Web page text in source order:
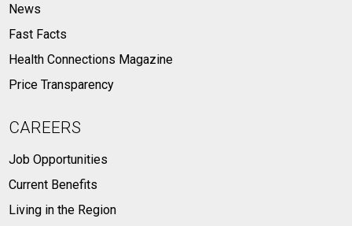
News
Fast Facts
Health Connections Magazine
Price Transparency
CAREERS
Job Opportunities
Current Benefits
Living in the Region